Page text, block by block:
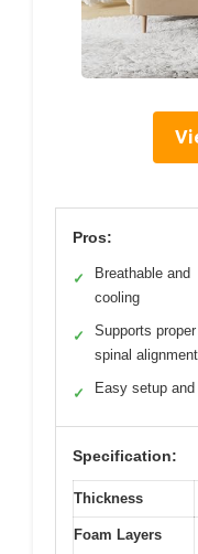
Pros:
✓
Breathable and
cooling
✓
Supports proper
spinal alignment
✓ Easy setup
Specification:
Thickness
Foam Layers